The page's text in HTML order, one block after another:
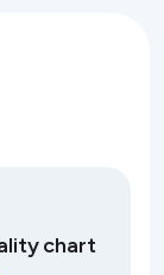
chart